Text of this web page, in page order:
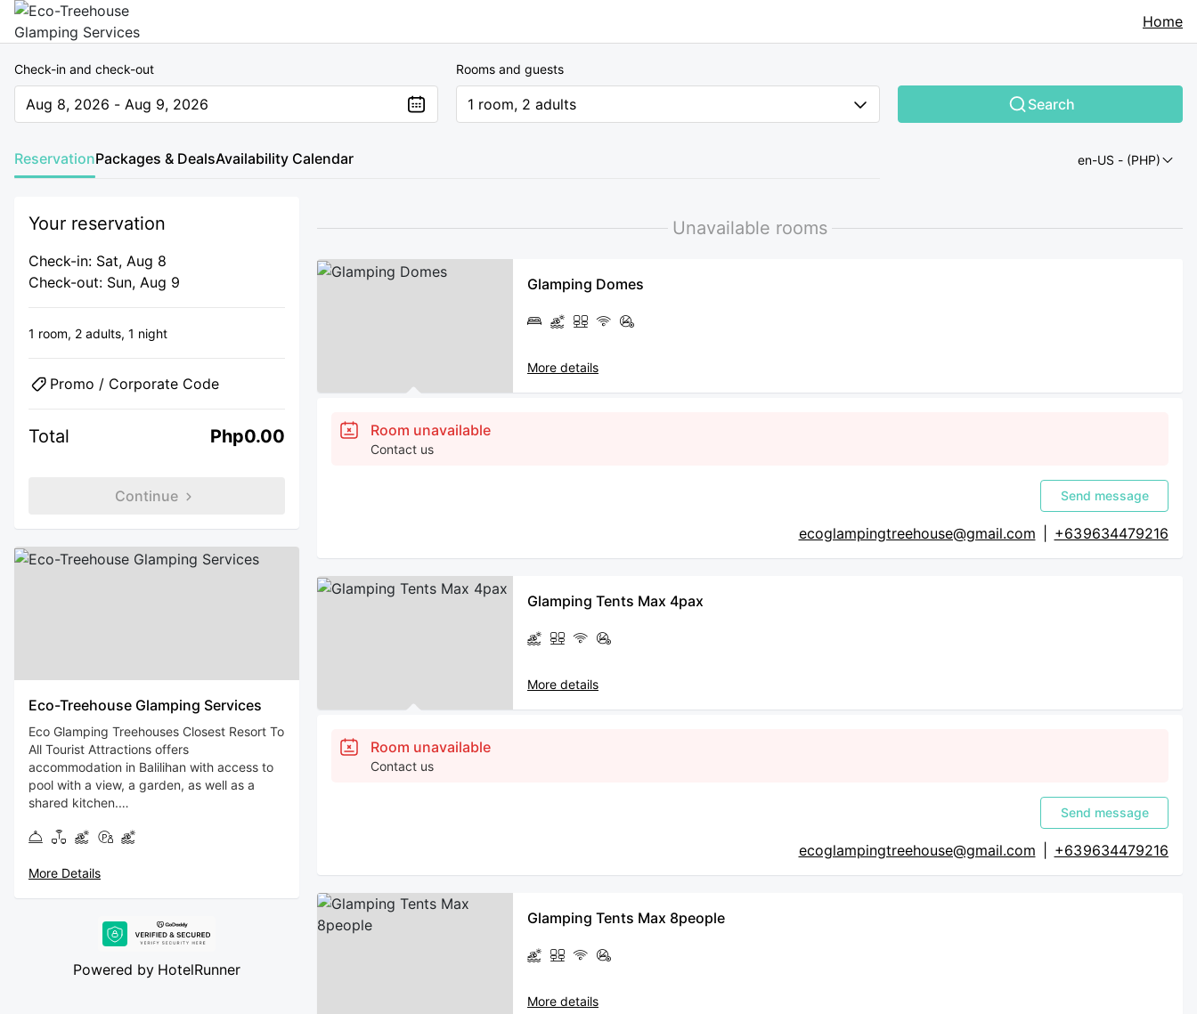
Home
Check-in and check-out
Aug 8, 2026 - Aug 9, 2026
Rooms and guests
1 room, 2 adults Search
ReservationPackages & DealsAvailability Calendar en-US - (PHP)
Unavailable rooms
Glamping Domes
More details
Room unavailable
Contact us
Send message
ecoglampingtreehouse@gmail.com +63 9634479216
Glamping Tents Max 4pax
More details
Room unavailable
Contact us
Send message
ecoglampingtreehouse@gmail.com +63 9634479216
Glamping Tents Max 8people
More details
Your reservation
Check-in: Sat, Aug 8
Check-out: Sun, Aug 9
1 room, 2 adults, 1 night
Promo / Corporate Code
Total Php0.00
Continue
Eco-Treehouse Glamping Services
Eco Glamping Treehouses Closest Resort To
All Tourist Attractions offers
accommodation in Balilihan with access to
pool with a view, a garden, as well as a
shared kitchen.
More Details
Powered by HotelRunner